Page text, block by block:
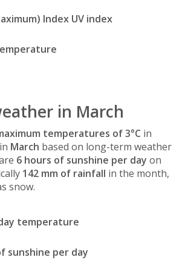
Index UV index
in March
temperatures of 3°C in
in March based on long-term weather
6 hours of sunshine per day on
142 mm of rainfall in the month,
snow.
temperature
sunshine per day